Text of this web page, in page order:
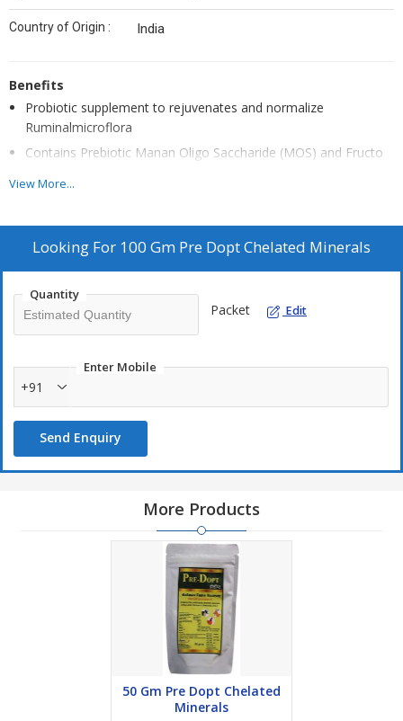
Country of Origin : India
Benefits
Probiotic supplement to rejuvenates and normalize
Ruminalmicroflora
Contains Prebiotic Manan Oligo Saccharide (MOS) and Fructo
flora
Powder: Large animal: 25 gm twice daily for 2-3 days
Small Ruminants: 5-10 gm twice daily for 2-3 days
View More...
Looking For 100 Gm Pre Dopt Chelated Minerals
Quantity
Packet Edit
Enter Mobile
+91
Send Enquiry
More Products
50 Gm Pre Dopt Chelated
Minerals